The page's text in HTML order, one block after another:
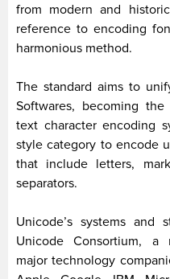
from modern and
reference to encoding
harmonious method.
The standard aims to
Softwares, becoming
text character encoding
style category to encode
that include letters,
separators.
Unicode’s systems and
Unicode Consortium, a
major technology